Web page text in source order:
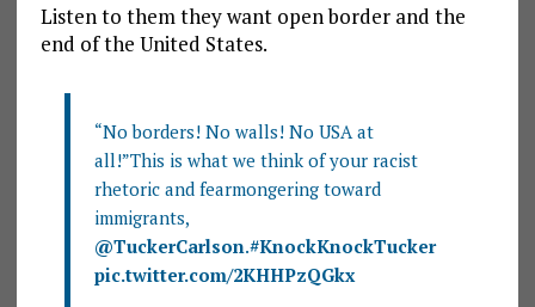
Listen to them they want open border and the
end of the United States.
“No borders! No walls! No USA at
all!”This is what we think of your racist
rhetoric and fearmongering toward
immigrants,
@TuckerCarlson.#KnockKnockTucker
pic.twitter.com/2KHHPzQGkx